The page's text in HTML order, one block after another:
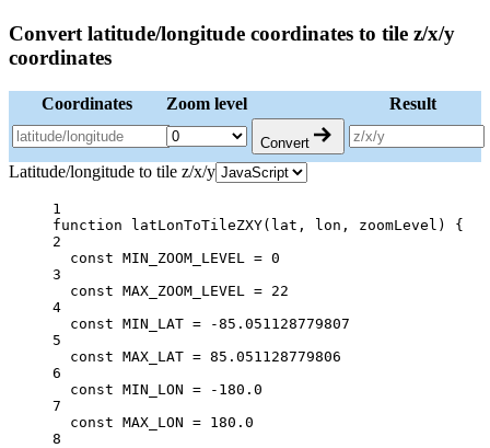
Convert latitude/longitude coordinates to tile z/x/y
coordinates
Coordinates Zoom level Result
Convert
Latitude/longitude to tile z/x/y
1
function
latLonToTileZXY( lat , lon , zoomLevel ) {
2
const MIN_ZOOM_LEVEL = 0
3
const MAX_ZOOM_LEVEL = 22
4
const MIN_LAT = -85.051128779807
5
const MAX_LAT = 85.051128779806
6
const MIN_LON = - 180.0
7
const MAX_LON = 180.0
8